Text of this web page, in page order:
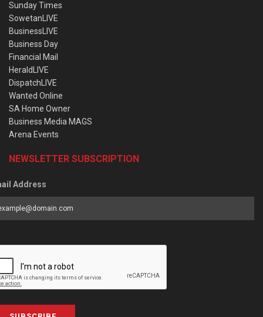
Sunday Times
SowetanLIVE
BusinessLIVE
Business Day
Financial Mail
HeraldLIVE
DispatchLIVE
Wanted Online
SA Home Owner
Business Media MAGS
Arena Events
NEWSLETTER SUBSCRIPTION
Address